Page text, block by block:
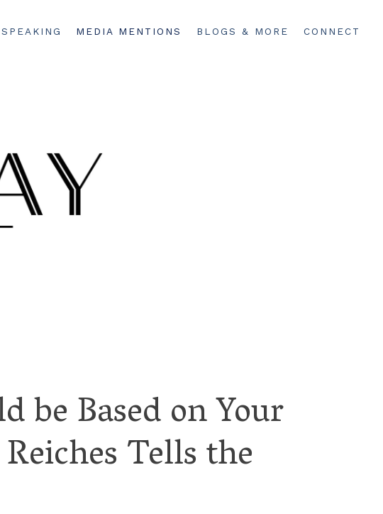
SPEAKING MEDIA MENTIONS BLOGS & MORE CONNECT
be Based on Your
Tells the